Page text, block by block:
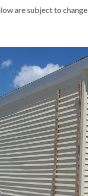
are subject to change